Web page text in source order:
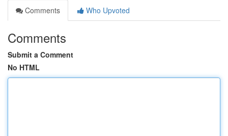
Comments
Who Upvoted
Comments
Submit a Comment
No HTML